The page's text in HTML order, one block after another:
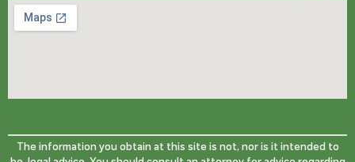
The information you obtain at this site is not, nor is it intended to